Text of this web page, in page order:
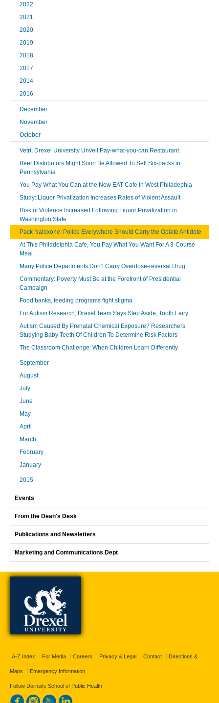
2022
2021
2020
2019
2018
2017
2014
2016
December
November
October
Vetri, Drexel University Unveil Pay-what-you-can Restaurant
Beer Distributors Might Soon Be Allowed To Sell Six-packs in
Pennsylvania
You Pay What You Can at the New EAT Cafe in West Philadephia
Study: Liquor Privatization Increases Rates of Violent Assault
Risk of Violence Increased Following Liquor Privatization in
Washington State
Pack Naloxone: Police Everywhere Should Carry the Opiate Antidote
At This Philadelphia Cafe, You Pay What You Want For A 3-Course
Meal
Many Police Departments Don’t Carry Overdose-reversal Drug
Commentary: Poverty Must Be at the Forefront of Presidential
Campaign
Food banks, feeding programs fight stigma
For Autism Research, Drexel Team Says Step Aside, Tooth Fairy
Autism Caused By Prenatal Chemical Exposure? Researchers
Studying Baby Teeth Of Children To Determine Risk Factors
The Classroom Challenge: When Children Learn Differently
September
August
July
June
May
April
March
February
January
2015
Events
From the Dean's Desk
Publications and Newsletters
Marketing and Communications Dept
A-Z Index For Media Careers Privacy & Legal Contact Directions &
Maps Emergency Information
Follow Dornsife School of Public Health: